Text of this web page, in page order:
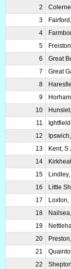
2
3
4
5
6
Great
7
Great
8
9
10
11
12
13
Kent, S
14
15
16
Little
17
Loxton,
18
19
20
21
22